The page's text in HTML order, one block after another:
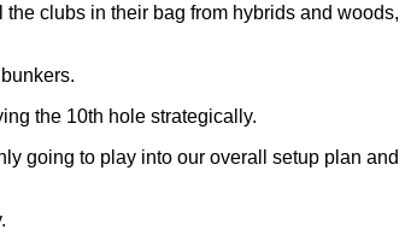
clubs in their bag from hybrids and woods,
the 10th hole strategically.
going to play into our overall setup plan and